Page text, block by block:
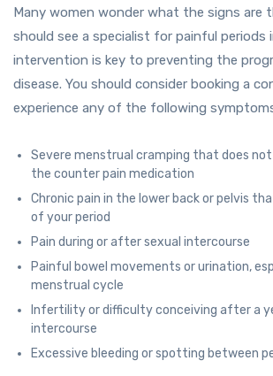
Many women wonder what the signs are
should see a specialist for painful periods
intervention is key to preventing the
disease. You should consider booking a
experience any of the following
Severe menstrual cramping that does
the counter pain medication
Chronic pain in the lower back or pelvis
of your period
Pain during or after sexual intercourse
Painful bowel movements or urination,
menstrual cycle
Infertility or difficulty conceiving after a
intercourse
Excessive bleeding or spotting between